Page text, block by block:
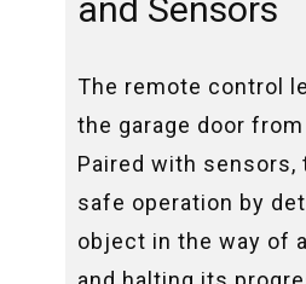
and Sensors
The remote control
the garage door
Paired with sensors,
safe operation by
object in the way of